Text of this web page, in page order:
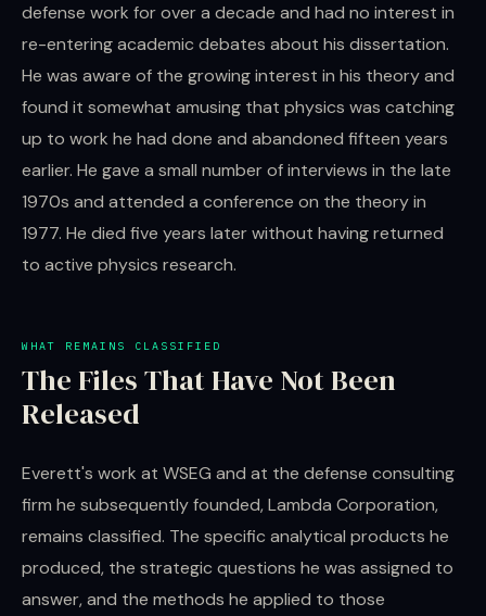
defense work for over a decade and had no interest in
re-entering academic debates about his dissertation.
He was aware of the growing interest in his theory and
found it somewhat amusing that physics was catching
up to work he had done and abandoned fifteen years
earlier. He gave a small number of interviews in the late
1970s and attended a conference on the theory in
1977. He died five years later without having returned
to active physics research.
WHAT REMAINS CLASSIFIED
The Files That Have Not Been
Released
Everett's work at WSEG and at the defense consulting
firm he subsequently founded, Lambda Corporation,
remains classified. The specific analytical products he
produced, the strategic questions he was assigned to
answer, and the methods he applied to those